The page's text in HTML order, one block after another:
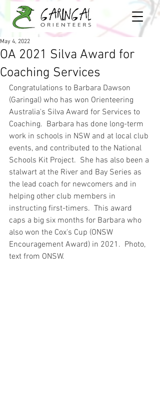
OA 2021 Silva Award for
Coaching Services
May 4, 2022
Congratulations to Barbara Dawson
(Garingal) who has won Orienteering
Australia's Silva Award for Services to
Coaching.  Barbara has done long-term
work in schools in NSW and at local club
events, and contributed to the National
Schools Kit Project.  She has also been a
stalwart at the River and Bay Series as
the lead coach for newcomers and in
helping other club members in
instructing first-timers.  This award
caps a big six months for Barbara who
also won the Cox's Cup (ONSW
Encouragement Award) in 2021.  Photo,
text from ONSW.